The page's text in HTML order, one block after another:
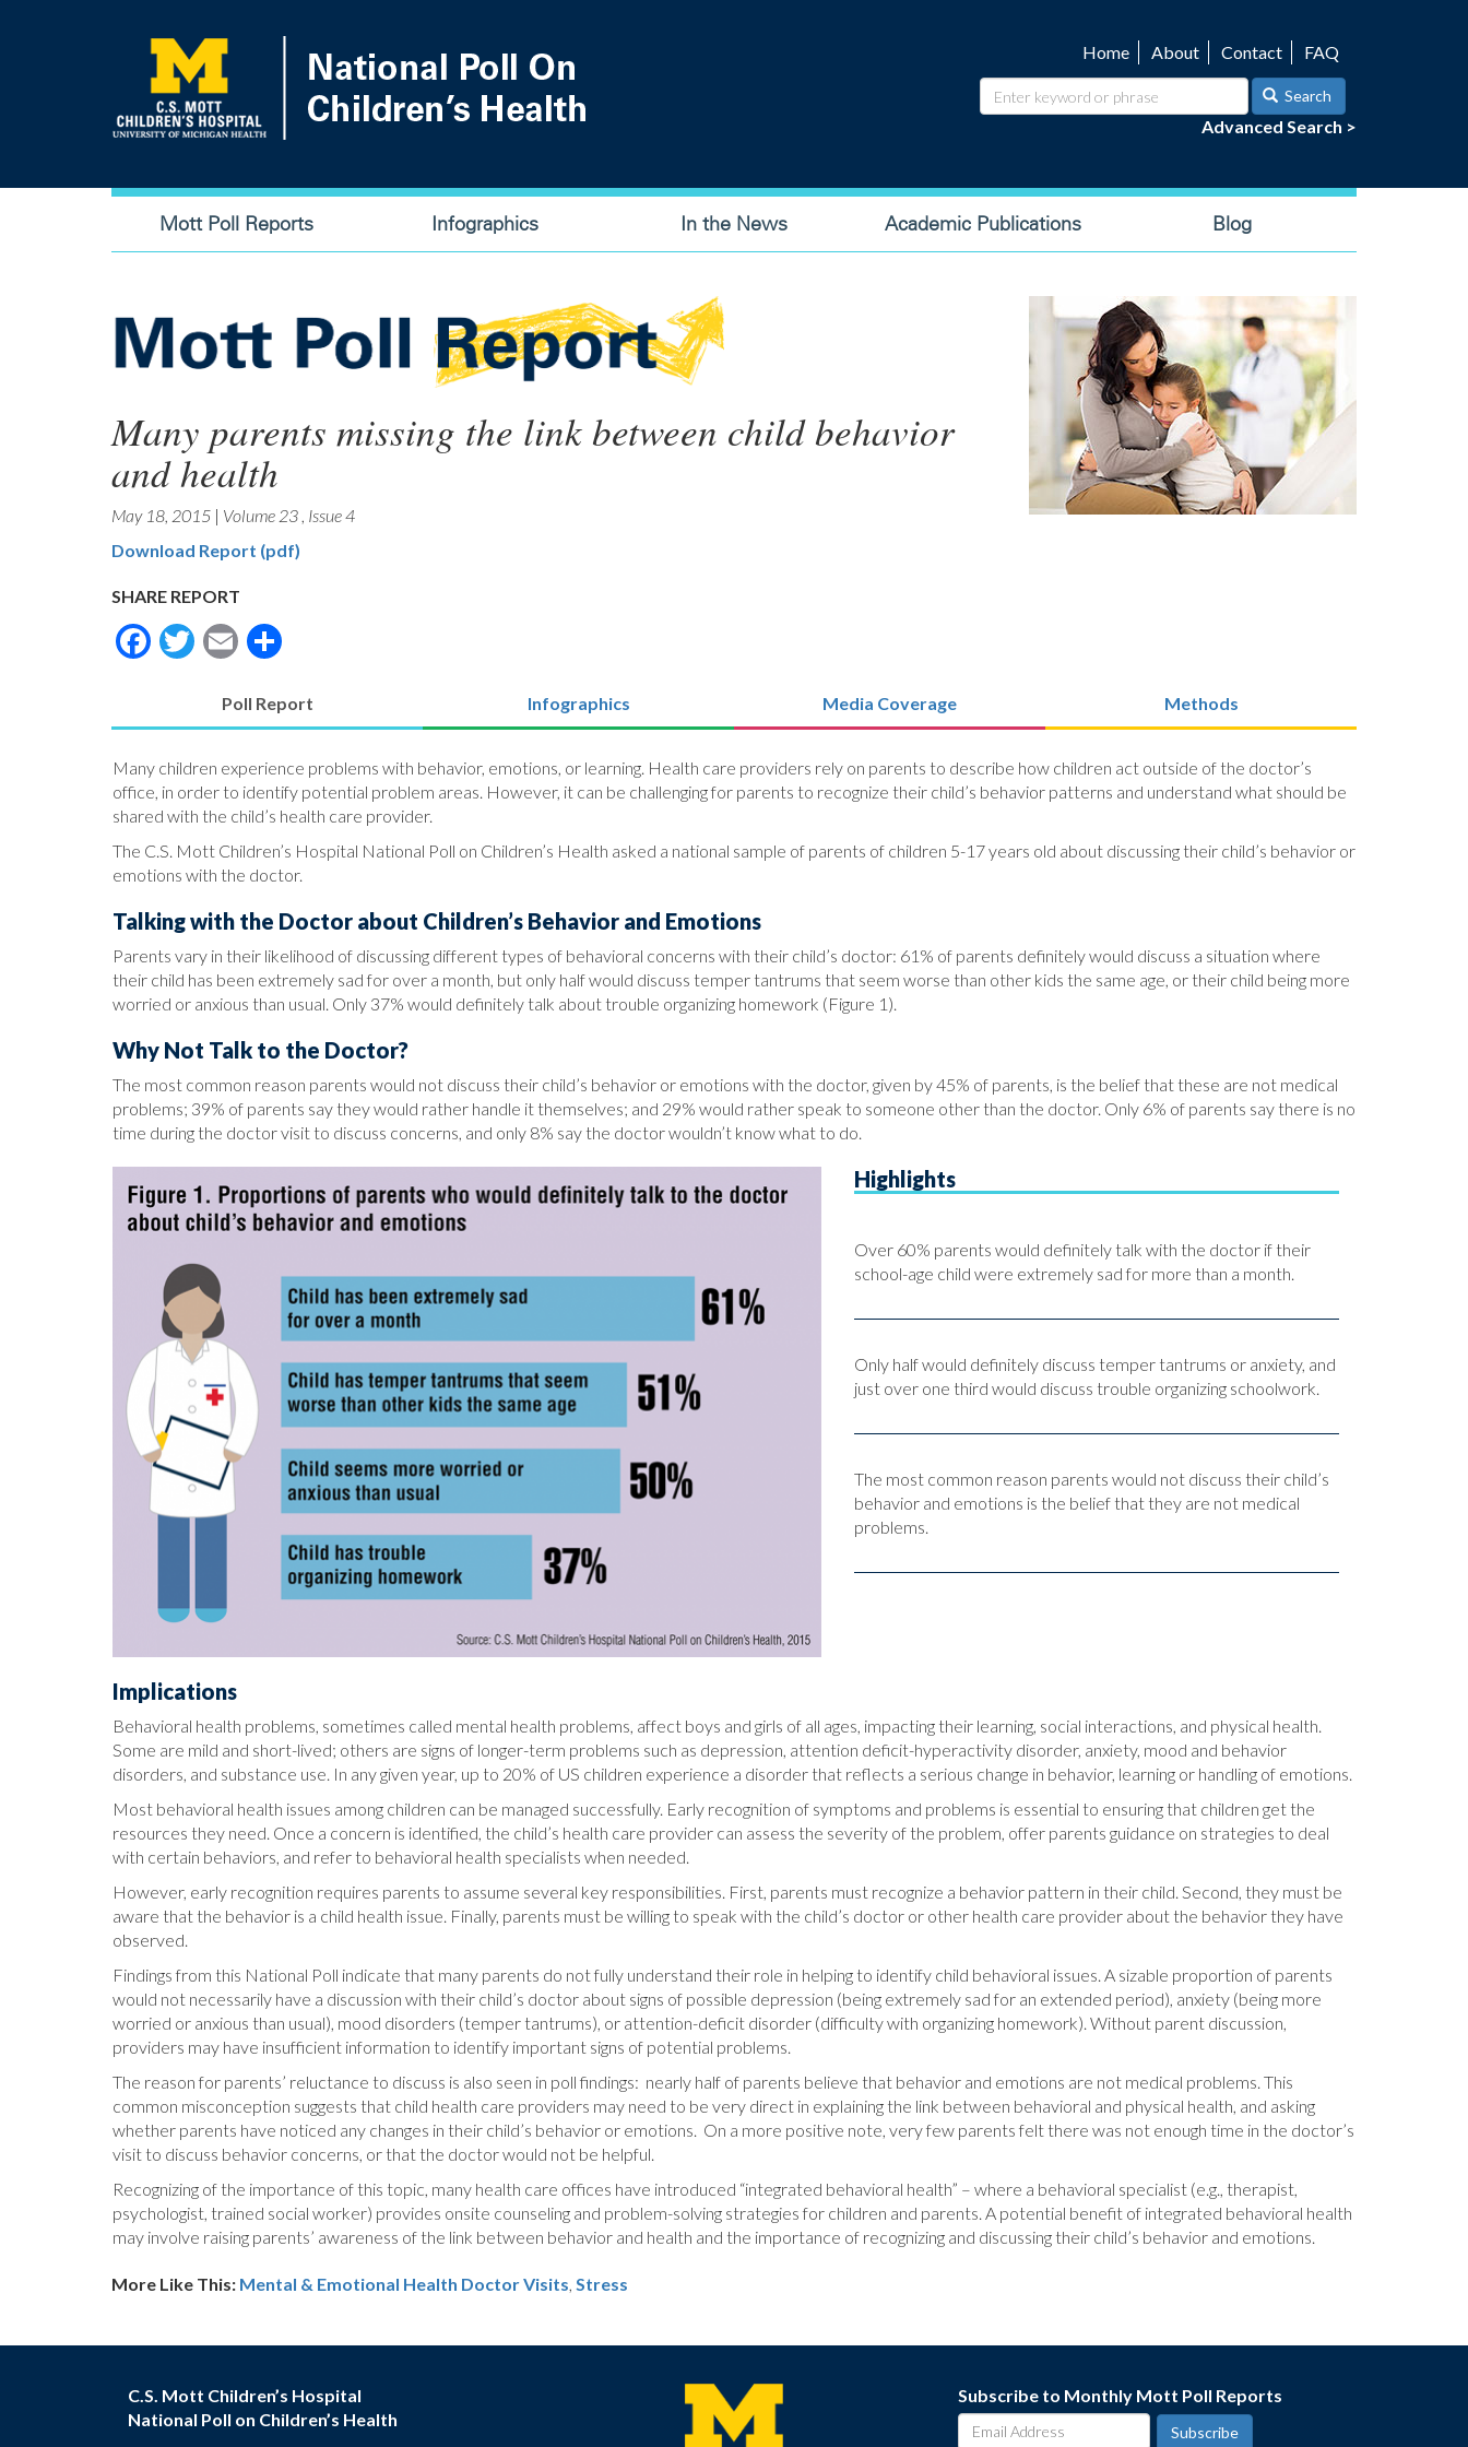
navigation
Home About Contact FAQ
Search
Advanced Search >
Main
navigation
Mott Poll Reports Infographics In the News Academic Publications Blog
Many parents missing the link between child behavior
and health
May 18, 2015 | Volume 23 , Issue 4
Download Report (pdf)
SHARE REPORT
Facebook
Twitter
Email
Poll Report
(active
Infographics Media Coverage Methods
Many children experience problems with behavior, emotions, or learning. Health care providers rely on parents to describe how children act outside of the doctor’s
office, in order to identify potential problem areas. However, it can be challenging for parents to recognize their child’s behavior patterns and understand what should be
shared with the child’s health care provider.
The C.S. Mott Children’s Hospital National Poll on Children’s Health asked a national sample of parents of children 5-17 years old about discussing their child’s behavior or
emotions with the doctor.
Talking with the Doctor about Children’s Behavior and Emotions
Parents vary in their likelihood of discussing different types of behavioral concerns with their child’s doctor: 61% of parents definitely would discuss a situation where
their child has been extremely sad for over a month, but only half would discuss temper tantrums that seem worse than other kids the same age, or their child being more
worried or anxious than usual. Only 37% would definitely talk about trouble organizing homework (Figure 1).
Why Not Talk to the Doctor?
The most common reason parents would not discuss their child’s behavior or emotions with the doctor, given by 45% of parents, is the belief that these are not medical
problems; 39% of parents say they would rather handle it themselves; and 29% would rather speak to someone other than the doctor. Only 6% of parents say there is no
time during the doctor visit to discuss concerns, and only 8% say the doctor wouldn’t know what to do.
Highlights
Over 60% parents would definitely talk with the doctor if their
school-age child were extremely sad for more than a month.
Only half would definitely discuss temper tantrums or anxiety, and
just over one third would discuss trouble organizing schoolwork.
The most common reason parents would not discuss their child’s
behavior and emotions is the belief that they are not medical
problems.
Implications
Behavioral health problems, sometimes called mental health problems, affect boys and girls of all ages, impacting their learning, social interactions, and physical health.
Some are mild and short-lived; others are signs of longer-term problems such as depression, attention deficit-hyperactivity disorder, anxiety, mood and behavior
disorders, and substance use. In any given year, up to 20% of US children experience a disorder that reflects a serious change in behavior, learning or handling of emotions.
Most behavioral health issues among children can be managed successfully. Early recognition of symptoms and problems is essential to ensuring that children get the
resources they need. Once a concern is identified, the child’s health care provider can assess the severity of the problem, offer parents guidance on strategies to deal
with certain behaviors, and refer to behavioral health specialists when needed.
However, early recognition requires parents to assume several key responsibilities. First, parents must recognize a behavior pattern in their child. Second, they must be
aware that the behavior is a child health issue. Finally, parents must be willing to speak with the child’s doctor or other health care provider about the behavior they have
observed.
Findings from this National Poll indicate that many parents do not fully understand their role in helping to identify child behavioral issues. A sizable proportion of parents
would not necessarily have a discussion with their child’s doctor about signs of possible depression (being extremely sad for an extended period), anxiety (being more
worried or anxious than usual), mood disorders (temper tantrums), or attention-deficit disorder (difficulty with organizing homework). Without parent discussion,
providers may have insufficient information to identify important signs of potential problems.
The reason for parents’ reluctance to discuss is also seen in poll findings: nearly half of parents believe that behavior and emotions are not medical problems. This
common misconception suggests that child health care providers may need to be very direct in explaining the link between behavioral and physical health, and asking
whether parents have noticed any changes in their child’s behavior or emotions. On a more positive note, very few parents felt there was not enough time in the doctor’s
visit to discuss behavior concerns, or that the doctor would not be helpful.
Recognizing of the importance of this topic, many health care offices have introduced “integrated behavioral health” – where a behavioral specialist (e.g., therapist,
psychologist, trained social worker) provides onsite counseling and problem-solving strategies for children and parents. A potential benefit of integrated behavioral health
may involve raising parents’ awareness of the link between behavior and health and the importance of recognizing and discussing their child’s behavior and emotions.
More Like This: Mental & Emotional Health Doctor Visits, Stress
C.S. Mott Children’s Hospital
National Poll on Children’s Health
Subscribe to Monthly Mott Poll Reports